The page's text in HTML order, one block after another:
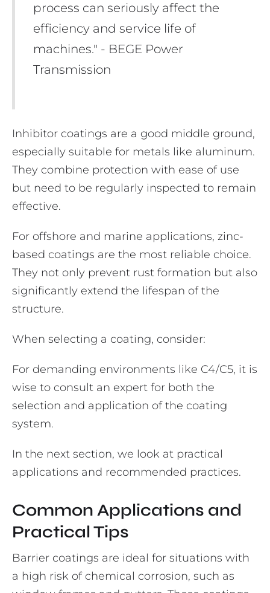
process can seriously affect the
efficiency and service life of
machines." - BEGE Power
Transmission
Inhibitor coatings are a good middle ground,
especially suitable for metals like aluminum.
They combine protection with ease of use
but need to be regularly inspected to remain
effective.
For offshore and marine applications, zinc-
based coatings are the most reliable choice.
They not only prevent rust formation but also
significantly extend the lifespan of the
structure.
When selecting a coating, consider:
For demanding environments like C4/C5, it is
wise to consult an expert for both the
selection and application of the coating
system.
In the next section, we look at practical
applications and recommended practices.
Common Applications and
Practical Tips
Barrier coatings are ideal for situations with
a high risk of chemical corrosion, such as